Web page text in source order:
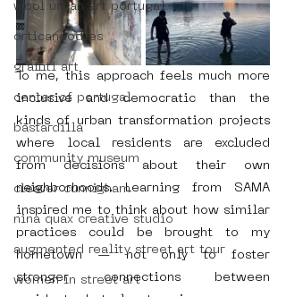
wool urban art portugal
orticanoodles
graffiti art
center of portugal
bastardilla
community museum
cleaver cunnigham
nina quax creative studio
augmented reality street art tour
women in street art
To me, this approach feels much more
inclusive and democratic than the
kinds of urban transformation projects
where local residents are excluded
from decisions about their own
neighborhoods. Learning from SAMA
inspired me to think about how similar
practices could be brought to my
hometown — not only to foster
stronger connections between